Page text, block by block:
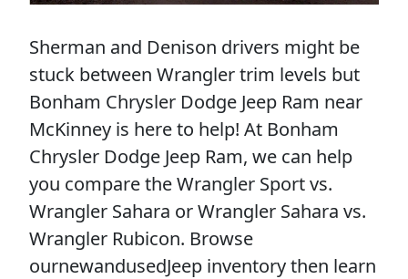
Sherman and Denison drivers might be
stuck between Wrangler trim levels but
Bonham Chrysler Dodge Jeep Ram near
McKinney is here to help! At Bonham
Chrysler Dodge Jeep Ram, we can help
you compare the Wrangler Sport vs.
Wrangler Sahara or Wrangler Sahara vs.
Wrangler Rubicon. Browse
ournewandusedJeep inventory then learn